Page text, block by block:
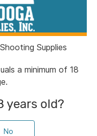
or Drill Press
Supplies
a minimum of 18
years old?
No